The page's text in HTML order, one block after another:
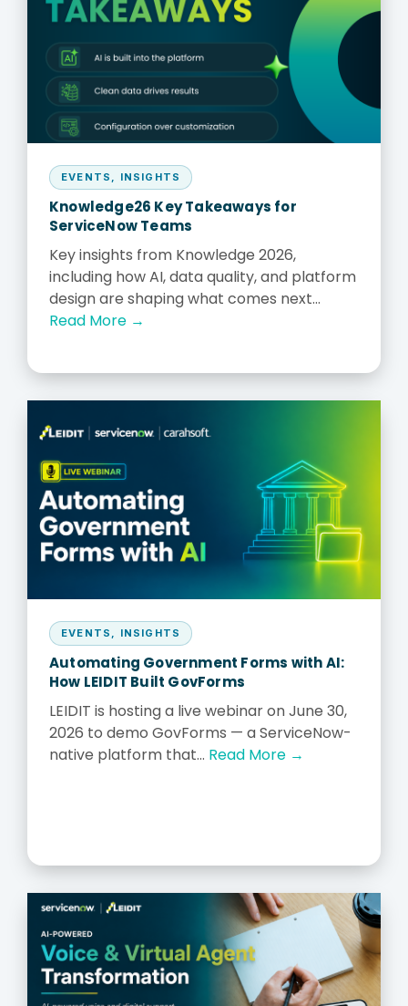
EVENTS INSIGHTS
Knowledge26 Key Takeaways for
ServiceNow Teams
Key insights from Knowledge 2026,
including how AI, data quality, and platform
design are shaping what comes next...
Read More →
EVENTS , INSIGHTS
Automating Government Forms with AI:
How LEIDIT Built GovForms
LEIDIT is hosting a live webinar on June 30,
2026 to demo GovForms — a ServiceNow-
native platform that... Read More →